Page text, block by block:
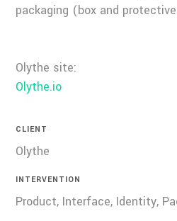
packaging (box and
Olythe site:
Olythe.io
CLIENT
Olythe
INTERVENTION
Product, Interface, Identity,